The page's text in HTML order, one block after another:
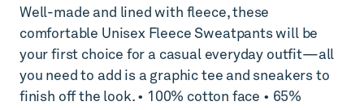
Well-made and lined with fleece, these
comfortable Unisex Fleece Sweatpants will be
your first choice for a casual everyday outfit—all
you need to add is a graphic tee and sneakers to
finish off the look. • 100% cotton face • 65%